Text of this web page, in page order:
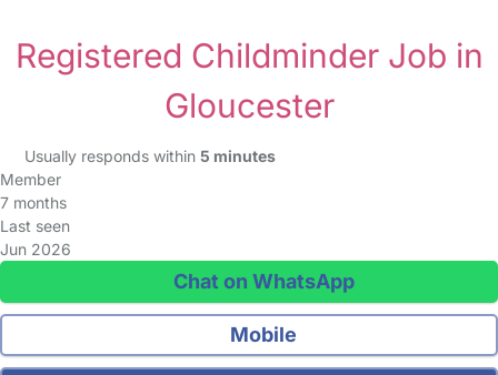
Registered Childminder Job in
Gloucester
Usually responds within 5 minutes
Member
7 months
Last seen
Jun 2026
Chat on WhatsApp
Mobile